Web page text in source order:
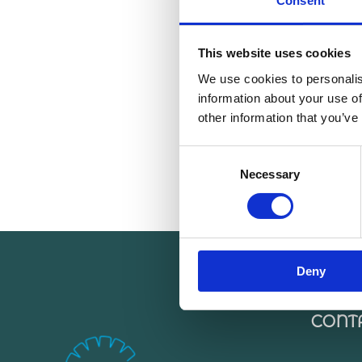
This website uses cookies
We use cookies to
information about your use
other information that
Necessary
Deny